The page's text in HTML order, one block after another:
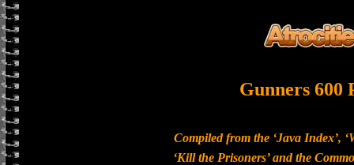
Gunners 600
Compiled from the ‘Java Index’,
‘Kill the Prisoners’ and the